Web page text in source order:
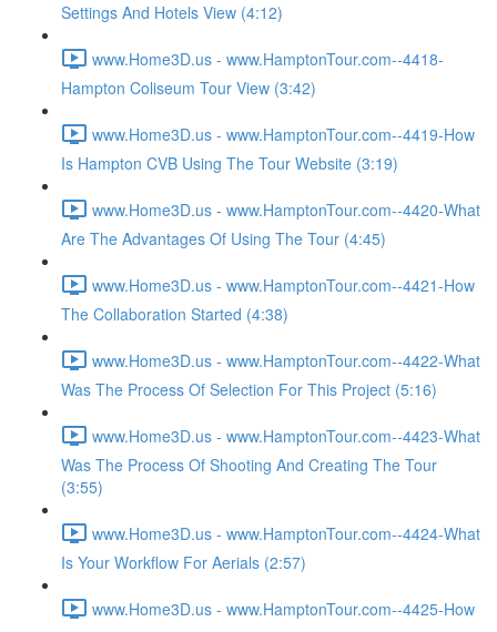
Settings And Hotels View (4:12)
www.Home3D.us - www.HamptonTour.com--4418-
Hampton Coliseum Tour View (3:42)
www.Home3D.us - www.HamptonTour.com--4419-How
Is Hampton CVB Using The Tour Website (3:19)
www.Home3D.us - www.HamptonTour.com--4420-What
Are The Advantages Of Using The Tour (4:45)
www.Home3D.us - www.HamptonTour.com--4421-How
The Collaboration Started (4:38)
www.Home3D.us - www.HamptonTour.com--4422-What
Was The Process Of Selection For This Project (5:16)
www.Home3D.us - www.HamptonTour.com--4423-What
Was The Process Of Shooting And Creating The Tour
(3:55)
www.Home3D.us - www.HamptonTour.com--4424-What
Is Your Workflow For Aerials (2:57)
www.Home3D.us - www.HamptonTour.com--4425-How